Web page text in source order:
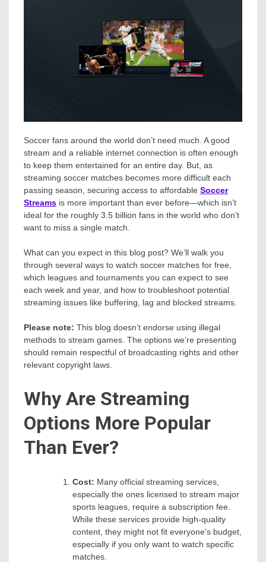
Soccer fans around the world don’t need much. A good
stream and a reliable internet connection is often enough
to keep them entertained for an entire day. But, as
streaming soccer matches becomes more difficult each
passing season, securing access to affordable Soccer
Streams is more important than ever before—which isn’t
ideal for the roughly 3.5 billion fans in the world who don’t
want to miss a single match.
What can you expect in this blog post? We’ll walk you
through several ways to watch soccer matches for free,
which leagues and tournaments you can expect to see
each week and year, and how to troubleshoot potential
streaming issues like buffering, lag and blocked streams.
Please note: This blog doesn’t endorse using illegal
methods to stream games. The options we’re presenting
should remain respectful of broadcasting rights and other
relevant copyright laws.
Why Are Streaming
Options More Popular
Than Ever?
Cost: Many official streaming services,
especially the ones licensed to stream major
sports leagues, require a subscription fee.
While these services provide high-quality
content, they might not fit everyone’s budget,
especially if you only want to watch specific
matches.